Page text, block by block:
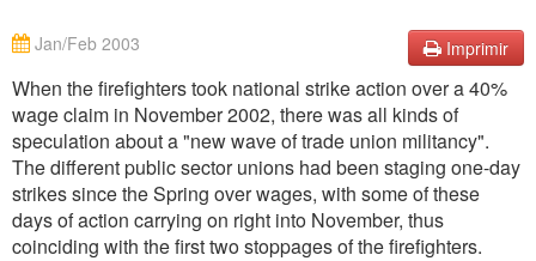
Imprimir
Jan/Feb 2003
When the firefighters took national strike action over a 40%
wage claim in November 2002, there was all kinds of
speculation about a "new wave of trade union militancy".
The different public sector unions had been staging one-day
strikes since the Spring over wages, with some of these
days of action carrying on right into November, thus
coinciding with the first two stoppages of the firefighters.